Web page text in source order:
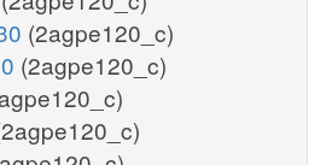
(2agpe120_c)
(2agpe120_c)